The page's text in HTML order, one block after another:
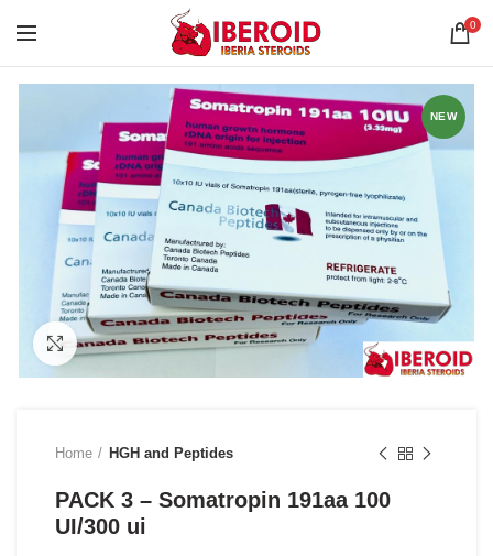
0
NEW
Click to enlarge
Home HGH and Peptides
PACK 3 – Somatropin 191aa 100
UI/300 ui